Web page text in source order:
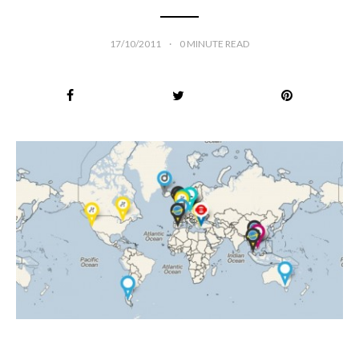
17/10/2011 0 MINUTE READ